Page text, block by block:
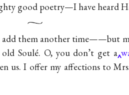
good poetry—I have heard
them another time——but
Soulé. O, you don’t get a
us. I offer my affections to